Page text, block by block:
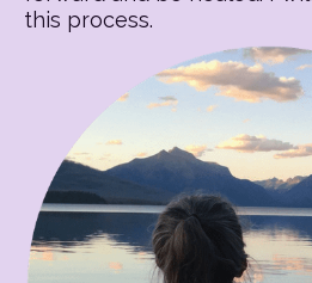
this process.